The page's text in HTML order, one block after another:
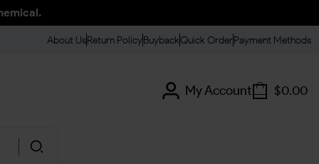
About UsReturn PolicyBuybackQuick OrderPayment Methods
My Account $0.00